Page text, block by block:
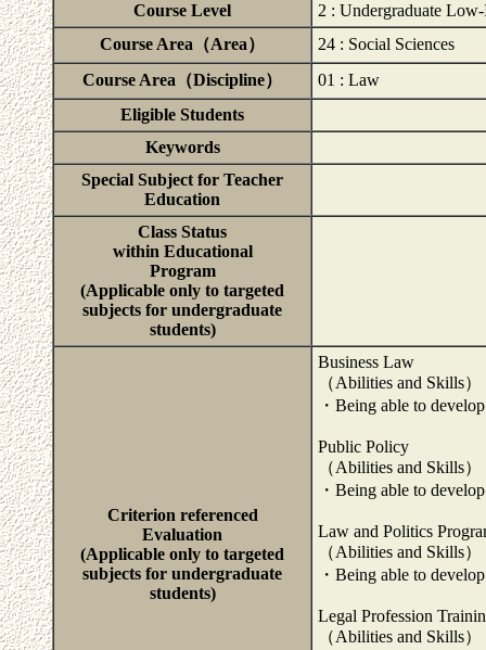
Course Level
2 : Undergraduate
Course Area（Area）
24 : Social Sciences
Course Area（Discipline）
01 : Law
Eligible Students
Keywords
Special Subject for Teacher
Education
Class Status
within Educational
Program
(Applicable only to targeted
subjects for undergraduate
students)
Criterion referenced
Evaluation
(Applicable only to targeted
subjects for undergraduate
students)
Business Law
（Abilities and Skills）
・Being able to
Public Policy
（Abilities and Skills）
・Being able to
Law and Politics
（Abilities and Skills）
・Being able to
Legal Profession
（Abilities and Skills）